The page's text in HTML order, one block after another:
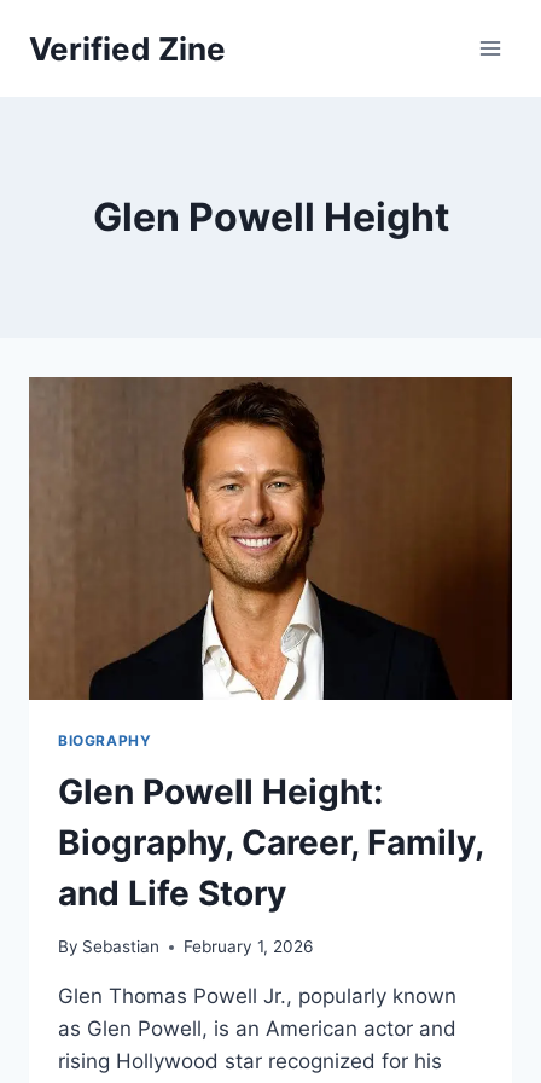
Verified Zine
Glen Powell Height
BIOGRAPHY
Glen Powell Height:
Biography, Career, Family,
and Life Story
By Sebastian February 1, 2026
Glen Thomas Powell Jr., popularly known
as Glen Powell, is an American actor and
rising Hollywood star recognized for his